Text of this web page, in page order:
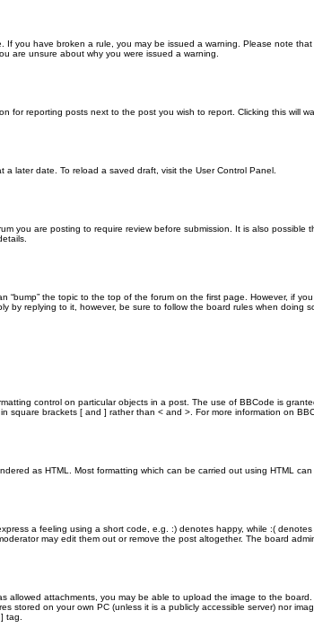
If you have broken a rule, you may be issued a warning. Please note
are unsure about why you were issued a warning.
for reporting posts next to the post you wish to report. Clicking this will
later date. To reload a saved draft, visit the User Control Panel.
you are posting to require review before submission. It is also
“bump” the topic to the top of the forum on the first page. However, if
by replying to it, however, be sure to follow the board rules when doing
control on particular objects in a post. The use of BBCode is
square brackets [ and ] rather than < and >. For more information on
as HTML. Most formatting which can be carried out using HTML
a feeling using a short code, e.g. :) denotes happy, while :(
may edit them out or remove the post altogether. The board
allowed attachments, you may be able to upload the image to the
stored on your own PC (unless it is a publicly accessible server) nor
tag.